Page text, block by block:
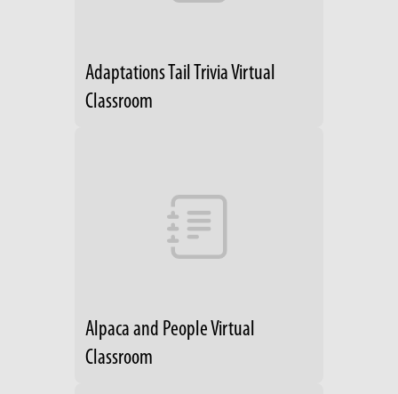
Adaptations Tail Trivia Virtual
Classroom
Alpaca and People Virtual
Classroom